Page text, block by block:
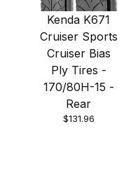
Kenda K671
Cruiser Sports
Cruiser Bias
Ply Tires -
170/80H-15 -
Rear
$131.96